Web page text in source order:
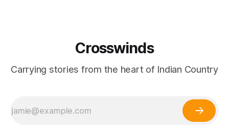
Crosswinds
Carrying stories from the heart of Indian Country